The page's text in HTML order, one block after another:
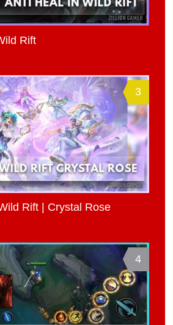
Rift
3
Rift | Crystal Rose
4